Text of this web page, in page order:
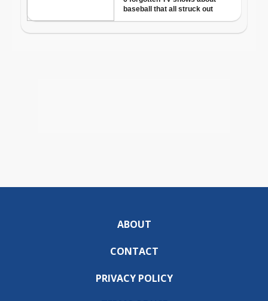
ABOUT
CONTACT
PRIVACY POLICY